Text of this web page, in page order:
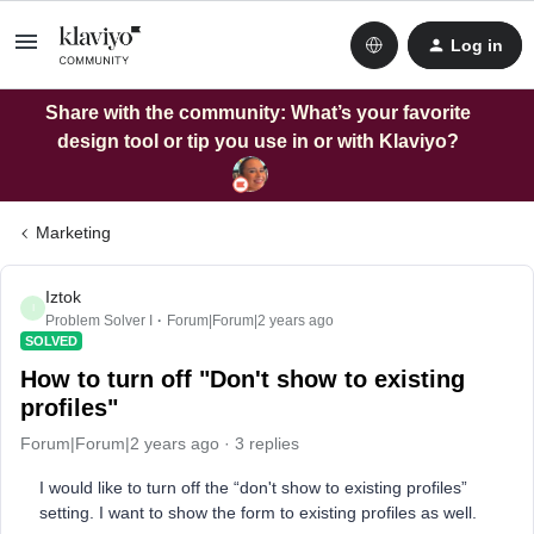
Log in
Share with the community: What’s your favorite
design tool or tip you use in or with Klaviyo?
Marketing
Iztok
Problem Solver I Forum|Forum|2 years ago
SOLVED
How to turn off "Don't show to existing
profiles"
Forum|Forum|2 years ago 3 replies
I would like to turn off the “don't show to existing profiles”
setting. I want to show the form to existing profiles as well.